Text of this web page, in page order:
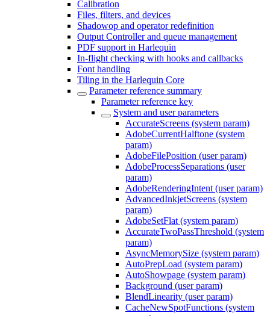
Calibration
Files, filters, and devices
Shadowop and operator redefinition
Output Controller and queue management
PDF support in Harlequin
In-flight checking with hooks and callbacks
Font handling
Tiling in the Harlequin Core
Parameter reference summary
Parameter reference key
System and user parameters
AccurateScreens (system param)
AdobeCurrentHalftone (system
param)
AdobeFilePosition (user param)
AdobeProcessSeparations (user
param)
AdobeRenderingIntent (user param)
AdvancedInkjetScreens (system
param)
AdobeSetFlat (system param)
AccurateTwoPassThreshold (system
param)
AsyncMemorySize (system param)
AutoPrepLoad (system param)
AutoShowpage (system param)
Background (user param)
BlendLinearity (user param)
CacheNewSpotFunctions (system